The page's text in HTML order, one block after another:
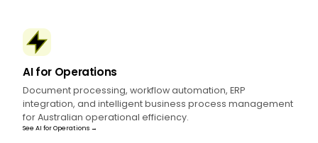
AI for Operations
Document processing, workflow automation, ERP
integration, and intelligent business process management
for Australian operational efficiency.
See AI for Operations →